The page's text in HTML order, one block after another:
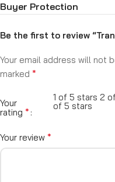
Buyer Protection
Be the first to review
Your email address will not
marked *
Your
rating *
1 of 5 stars 2
of 5 stars
Your review *